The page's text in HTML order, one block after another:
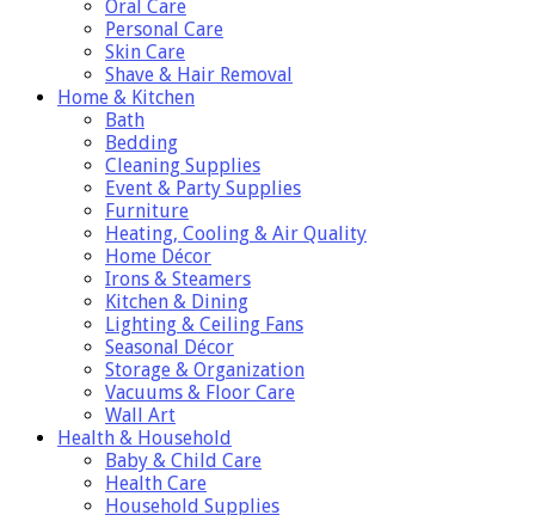
Oral Care
Personal Care
Skin Care
Shave & Hair Removal
Home & Kitchen
Bath
Bedding
Cleaning Supplies
Event & Party Supplies
Furniture
Heating, Cooling & Air Quality
Home Décor
Irons & Steamers
Kitchen & Dining
Lighting & Ceiling Fans
Seasonal Décor
Storage & Organization
Vacuums & Floor Care
Wall Art
Health & Household
Baby & Child Care
Health Care
Household Supplies